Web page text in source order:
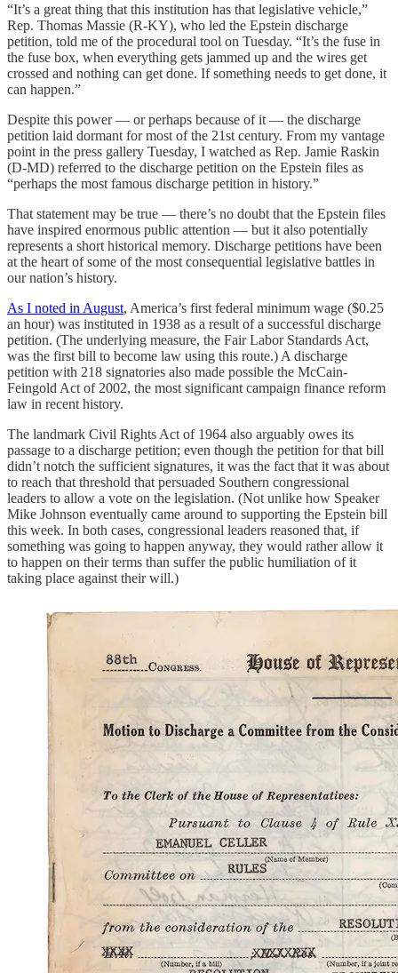
“It’s a great thing that this institution has that legislative vehicle,”
Rep. Thomas Massie (R-KY), who led the Epstein discharge
petition, told me of the procedural tool on Tuesday. “It’s the fuse in
the fuse box, when everything gets jammed up and the wires get
crossed and nothing can get done. If something needs to get done, it
can happen.”
Despite this power — or perhaps because of it — the discharge
petition laid dormant for most of the 21st century. From my vantage
point in the press gallery Tuesday, I watched as Rep. Jamie Raskin
(D-MD) referred to the discharge petition on the Epstein files as
“perhaps the most famous discharge petition in history.”
That statement may be true — there’s no doubt that the Epstein files
have inspired enormous public attention — but it also potentially
represents a short historical memory. Discharge petitions have been
at the heart of some of the most consequential legislative battles in
our nation’s history.
As I noted in August, America’s first federal minimum wage ($0.25
an hour) was instituted in 1938 as a result of a successful discharge
petition. (The underlying measure, the Fair Labor Standards Act,
was the first bill to become law using this route.) A discharge
petition with 218 signatories also made possible the McCain-
Feingold Act of 2002, the most significant campaign finance reform
law in recent history.
The landmark Civil Rights Act of 1964 also arguably owes its
passage to a discharge petition; even though the petition for that bill
didn’t notch the sufficient signatures, it was the fact that it was about
to reach that threshold that persuaded Southern congressional
leaders to allow a vote on the legislation. (Not unlike how Speaker
Mike Johnson eventually came around to supporting the Epstein bill
this week. In both cases, congressional leaders reasoned that, if
something was going to happen anyway, they would rather allow it
to happen on their terms than suffer the public humiliation of it
taking place against their will.)